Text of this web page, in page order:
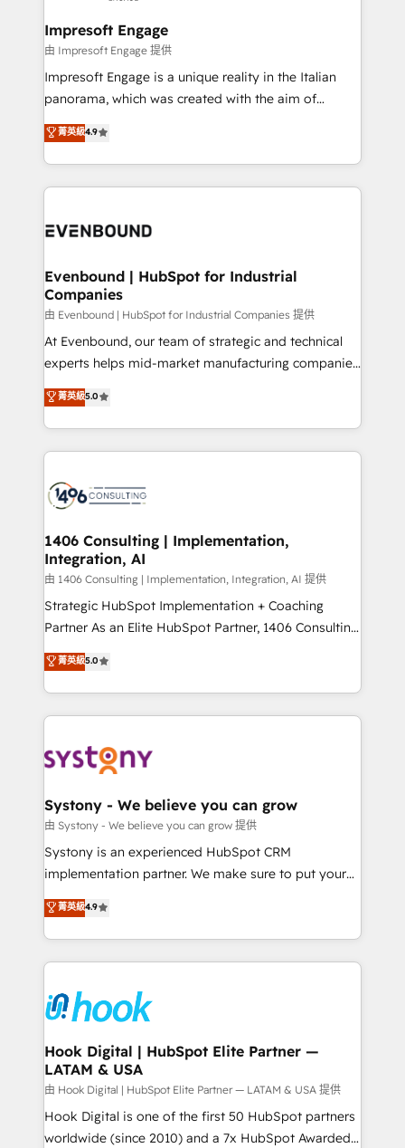
状整理の壁打ちなど、構想段階からお気軽にお問い合わ
せください。
Claude AI across the processes that matter most.
From automating complex workflows to surfacing
insights buried in data, we build intelligent systems
that think, connect, and scale. Our approach goes
beyond configuration. We embed ourselves in our
actually runs, and architect solutions that make
technology work harder — so their people don't
Impresoft Engage
由 Impresoft Engage 提供
Impresoft Engage is a unique reality in the Italian
panorama, which was created with the aim of
putting Customer Experience at the center by
creating digital environments capable of integrating
people, processes and data. We offer the best
digital solutions on the market, ranging from CRM
marketing automation to online and offline sales
allowing companies to optimize processes and meet
the needs of the customer. We are part of Impresoft
Group, a group of specialized and complementary
companies that divide their offer into 4
Competence Centers: Smart Manufacturing,
The synergies generated by these integrations,
together with the combination of talents, skills,
to accompany companies on their digital
transformation journey.
菁英級4.9
Evenbound | HubSpot for Industrial
Companies
由 Evenbound | HubSpot for Industrial Companies 提供
At Evenbound, our team of strategic and technical
experts helps mid-market manufacturing companies
achieve real growth. We specialize in delivering
tailored solutions that drive results by leveraging
HubSpot’s platform and data to fuel success.
Technical Solutions: - HubSpot Technical Consulting -
Onboarding - Data Migration & Integrations -
Revenue Operations - Inbound Marketing -
Outbound Marketing - HubSpot CMS Website
Design & Development We empower our clients to
reach their full potential by providing transparent,
relationship-driven support. With over 300 HubSpot
technical know-how and strategic guidance you
need to succeed.
菁英級5.0
1406 Consulting | Implementation,
Integration, AI
由 1406 Consulting | Implementation, Integration, AI 提供
Strategic HubSpot Implementation + Coaching
Partner As an Elite HubSpot Partner, 1406 Consulting
helps mid-market revenue teams transform how
they sell, market, and serve. We don't just build your
HubSpot—we teach your team to own it, then stay
to help you keep winning. What We Do ⚙️ CRM
Data & Content 📈 Sales & Marketing Alignment +
Agent Creation 🔄 Custom Integrations & Data
Migration Why 1406 We become part of your team.
Your team learns while we build. We fix what others
broke. Built for mid-market reality—practical
constraints. By the Numbers 🏆 Top 1% of all
HubSpot partners 🔄 Top 5% globally in client
and sales ops at mid-market companies ready to
move beyond spreadsheets into unified systems
菁英級5.0
Systony - We believe you can grow
由 Systony - We believe you can grow 提供
Systony is an experienced HubSpot CRM
implementation partner. We make sure to put your
organization's needs and goals first and think along
with your organization. We are only satisfied once
you are too. Why Systony? - 20+ years of
experience with CRM, Marketing, Sales & Service
Own back-end developers - Complex data
migrations (e.g. Salesforce, MS Dynamics, Perfect
View, SuperOffice) - Custom integrations (e.g. MS
Business Central, Navision, AX, SAP, Exact, AFAS) We
focus on growing B2B companies in the SME sector
such as manufacturing, SaaS, business services and
wholesaler companies. As an experienced HubSpot
菁英級4.9
Hook Digital | HubSpot Elite Partner —
LATAM & USA
由 Hook Digital | HubSpot Elite Partner — LATAM & USA 提供
Hook Digital is one of the first 50 HubSpot partners
worldwide (since 2010) and a 7x HubSpot Awarded